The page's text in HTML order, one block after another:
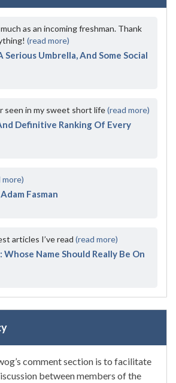
as an incoming freshman. Thank
(read more)
Serious Umbrella, And Some Social
seen in my sweet short life(read more)
Definitive Ranking Of Every
more)
Fasman
articles I’ve read (read more)
Name Should Really Be On
comment section is to facilitate
between members of the